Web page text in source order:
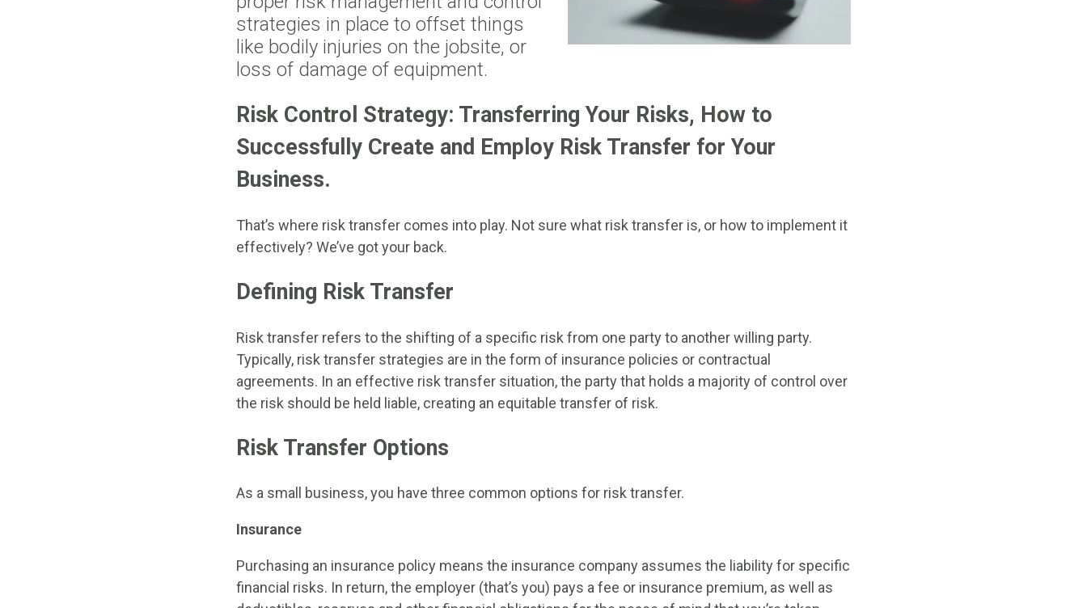
strategies in place to offset things
like bodily injuries on the jobsite, or
loss of damage of equipment.
Risk Control Strategy: Transferring Your Risks, How to
Successfully Create and Employ Risk Transfer for Your
Business.
That’s where risk transfer comes into play. Not sure what risk transfer is, or how to implement it
effectively? We’ve got your back.
Defining Risk Transfer
Risk transfer refers to the shifting of a specific risk from one party to another willing party.
Typically, risk transfer strategies are in the form of insurance policies or contractual
agreements. In an effective risk transfer situation, the party that holds a majority of control over
the risk should be held liable, creating an equitable transfer of risk.
Risk Transfer Options
As a small business, you have three common options for risk transfer.
Insurance
Purchasing an insurance policy means the insurance company assumes the liability for specific
financial risks. In return, the employer (that’s you) pays a fee or insurance premium, as well as